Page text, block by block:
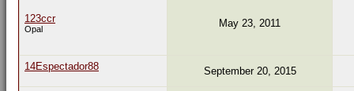
123ccr
Opal May 23, 2011
14Espectador88 September 20, 2015